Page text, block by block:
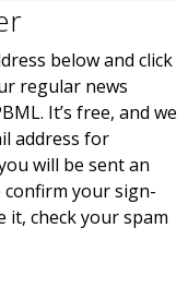
below and click
regular news
It’s free, and we
address for
will be sent an
your sign-
it, check your spam